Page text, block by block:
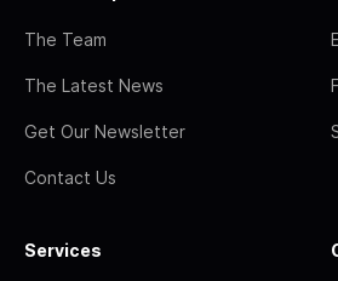
The Team
The Latest News
Get Our Newsletter
Contact Us
Services